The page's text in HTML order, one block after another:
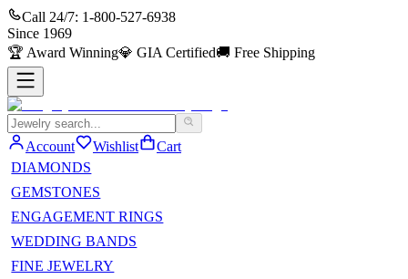
Call 24/7: 1-800-527-6938
Since 1969
🏆 Award Winning💎 GIA Certified🚚 Free Shipping
Account Wishlist
Cart
DIAMONDS
GEMSTONES
ENGAGEMENT RINGS
WEDDING BANDS
FINE JEWELRY